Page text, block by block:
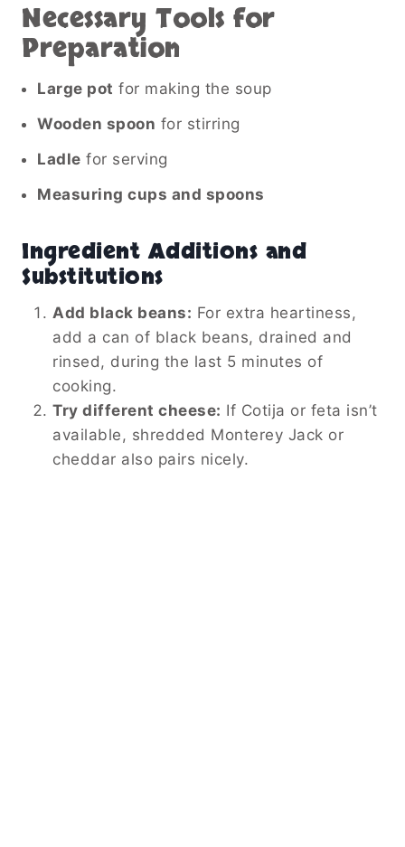
Necessary Tools for
Preparation
Large pot for making the soup
Wooden spoon for stirring
Ladle for serving
Measuring cups and spoons
Ingredient Additions and
Substitutions
Add black beans: For extra heartiness,
add a can of black beans, drained and
rinsed, during the last 5 minutes of
cooking.
Try different cheese: If Cotija or feta isn’t
available, shredded Monterey Jack or
cheddar also pairs nicely.